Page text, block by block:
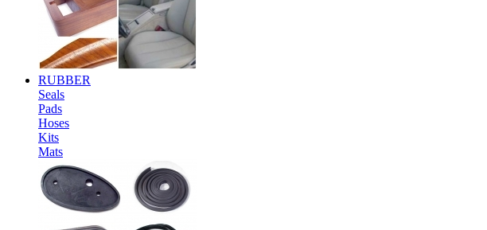
RUBBER
Seals
Pads
Hoses
Kits
Mats